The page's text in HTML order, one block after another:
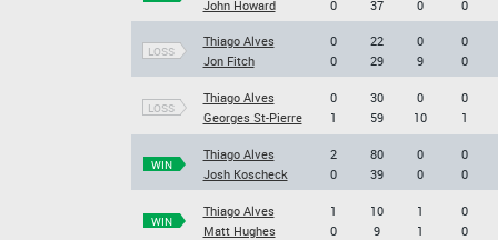
John Howard
0
37
0
0
LOSS
Thiago Alves
Jon Fitch
0
0
22
29
0
9
0
0
LOSS
Thiago Alves
Georges St-Pierre
0
1
30
59
0
10
0
1
WIN
Thiago Alves
Josh Koscheck
2
0
80
39
0
0
0
0
WIN
Thiago Alves
Matt Hughes
1
0
10
9
1
1
0
0